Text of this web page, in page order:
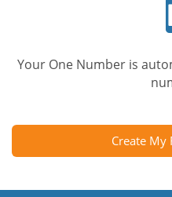
Your One Number is
Create My